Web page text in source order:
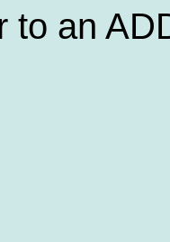
to an